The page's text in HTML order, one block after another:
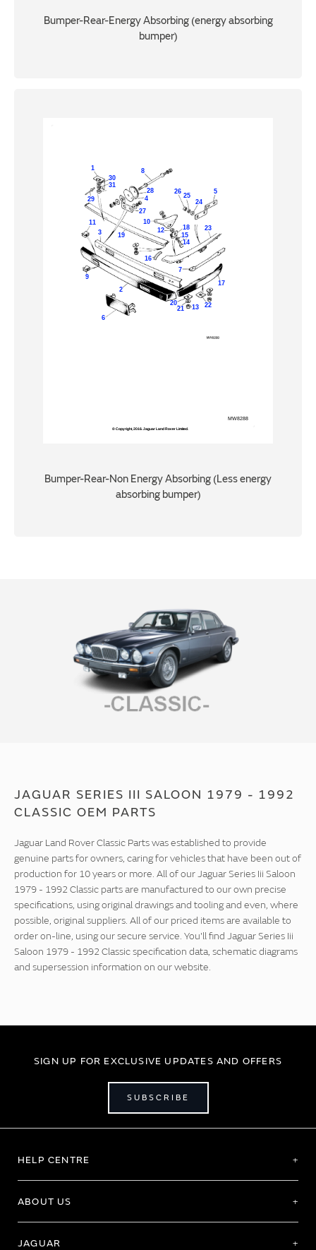
Bumper-Rear-Energy Absorbing (energy absorbing
bumper)
Bumper-Rear-Non Energy Absorbing (Less energy
absorbing bumper)
JAGUAR SERIES III SALOON 1979 - 1992
CLASSIC OEM PARTS
Jaguar Land Rover Classic Parts was established to provide
genuine parts for owners, caring for vehicles that have been out of
production for 10 years or more. All of our Jaguar Series Iii Saloon
1979 - 1992 Classic parts are manufactured to our own precise
specifications, using original drawings and tooling and even, where
possible, original suppliers. All of our priced items are available to
order on-line, using our secure service. You'll find Jaguar Series Iii
Saloon 1979 - 1992 Classic specification data, schematic diagrams
and supersession information on our website.
SIGN UP FOR EXCLUSIVE UPDATES AND OFFERS
SUBSCRIBE
HELP CENTRE
ABOUT US
JAGUAR